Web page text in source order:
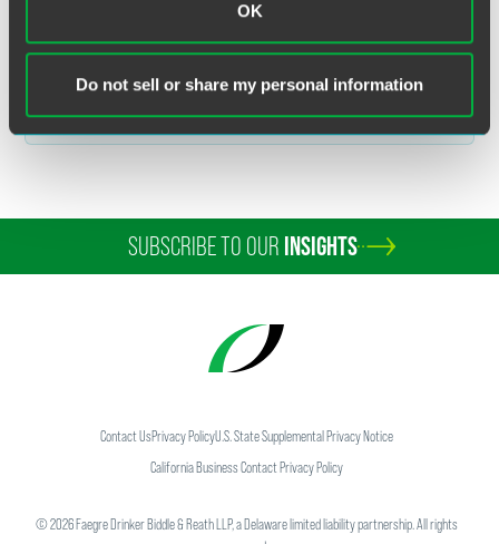
OK
Do not sell or share my personal information
Related Sectors
SUBSCRIBE TO OUR INSIGHTS
Contact UsPrivacy PolicyU.S. State Supplemental Privacy Notice
California Business Contact Privacy Policy
©2026Faegre Drinker Biddle & Reath LLP, a Delaware limited liability partnership. All rights